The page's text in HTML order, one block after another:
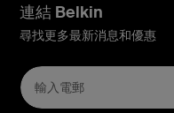
連結 Belkin
尋找更多最新消息和優惠